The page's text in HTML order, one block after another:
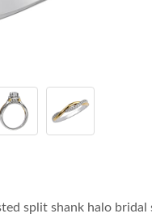
split shank halo bridal